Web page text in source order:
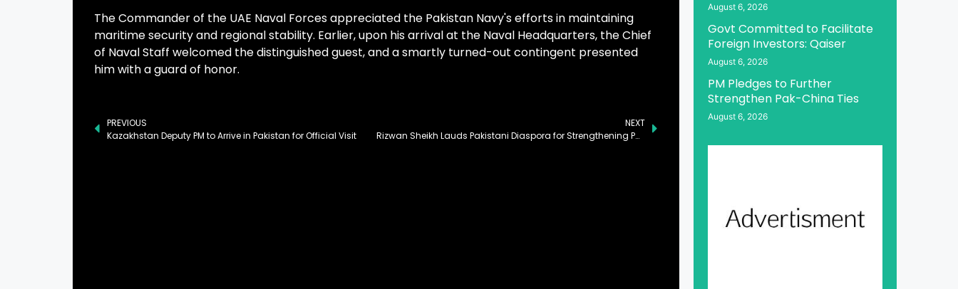
The Commander of the UAE Naval Forces appreciated the Pakistan Navy's efforts in maintaining
maritime security and regional stability. Earlier, upon his arrival at the Naval Headquarters, the Chief
of Naval Staff welcomed the distinguished guest, and a smartly turned-out contingent presented
him with a guard of honor.
PREVIOUS
Kazakhstan Deputy PM to Arrive in Pakistan for Official Visit
NEXT
Rizwan Sheikh Lauds Pakistani Diaspora for Strengthening Pak-US Ties
August 6, 2026
Govt Committed to Facilitate
Foreign Investors: Qaiser
August 6, 2026
PM Pledges to Further
Strengthen Pak-China Ties
August 6, 2026